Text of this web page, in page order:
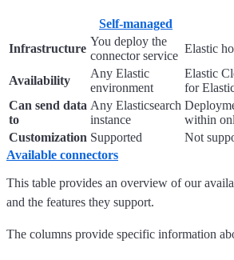
Self-managed
Infrastructure
You deploy the
connector service
Elastic
Availability
Any Elastic
environment
Elastic
for
Can send data
to
Any Elasticsearch
instance
within
Customization Supported
Not
Available connectors
This table provides an overview of our
and the features they support.
The columns provide specific information